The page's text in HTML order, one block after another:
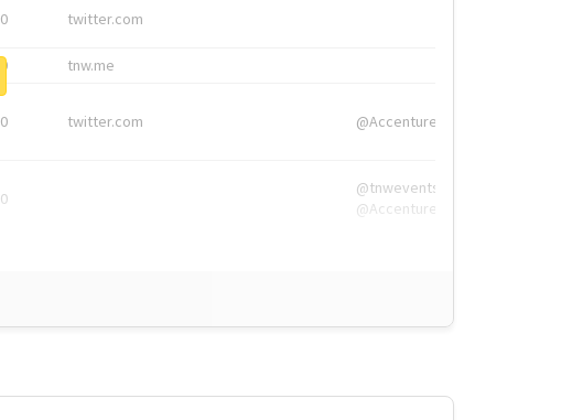
0 twitter.com
0 tnw.me
0 twitter.com @Accenture
0
@tnwevents,
@Accenture